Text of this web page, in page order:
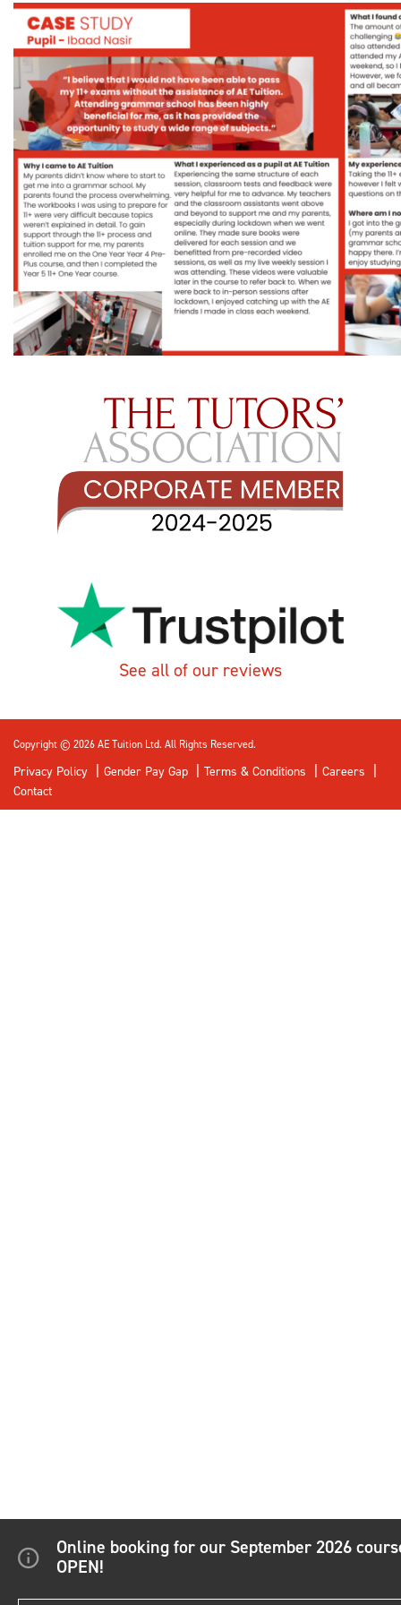
Online booking for our September 2026
OPEN!
See all of our reviews
Copyright © 2026 AE Tuition Ltd. All Rights Reserved.
Privacy Policy Gender Pay Gap Terms & Conditions
Careers
Contact